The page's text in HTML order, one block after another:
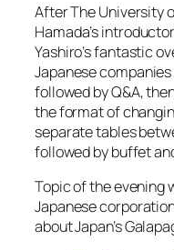
After The University
Hamada’s
Yashiro’s fantastic
Japanese
followed by Q&A,
the format of
separate tables
followed by buffet
Topic of the evening
Japanese
about Japan’s